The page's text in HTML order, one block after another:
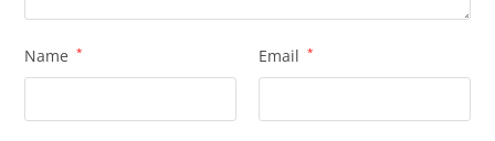
Name * Email *